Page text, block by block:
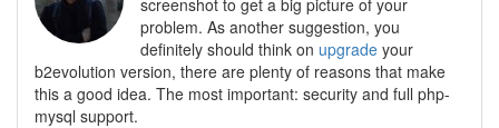
screenshot to get a big picture of your
problem. As another suggestion, you
definitely should think on upgrade your
b2evolution version, there are plenty of reasons that make
this a good idea. The most important: security and full php-
mysql support.